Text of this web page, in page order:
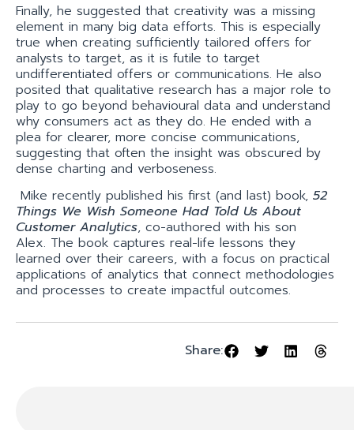
Finally, he suggested that creativity was a missing
element in many big data efforts. This is especially
true when creating sufficiently tailored offers for
analysts to target, as it is futile to target
undifferentiated offers or communications. He also
posited that qualitative research has a major role to
play to go beyond behavioural data and understand
why consumers act as they do. He ended with a
plea for clearer, more concise communications,
suggesting that often the insight was obscured by
dense charting and verboseness.
Mike recently published his first (and last) book, 52
Things We Wish Someone Had Told Us About
Customer Analytics, co-authored with his son
Alex. The book captures real-life lessons they
learned over their careers, with a focus on practical
applications of analytics that connect methodologies
and processes to create impactful outcomes.
Share: